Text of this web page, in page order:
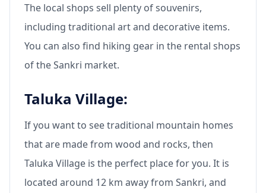
The local shops sell plenty of souvenirs,
including traditional art and decorative items.
You can also find hiking gear in the rental shops
of the Sankri market.
Taluka Village:
If you want to see traditional mountain homes
that are made from wood and rocks, then
Taluka Village is the perfect place for you. It is
located around 12 km away from Sankri, and